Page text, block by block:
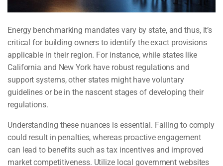
Energy benchmarking mandates vary by state, and thus, it’s
critical for building owners to identify the exact provisions
applicable in their region. For instance, while states like
California and New York have robust regulations and
support systems, other states might have voluntary
guidelines or be in the nascent stages of developing their
regulations.
Understanding these nuances is essential. Failing to comply
could result in penalties, whereas proactive engagement
can lead to benefits such as tax incentives and improved
market competitiveness. Utilize local government websites